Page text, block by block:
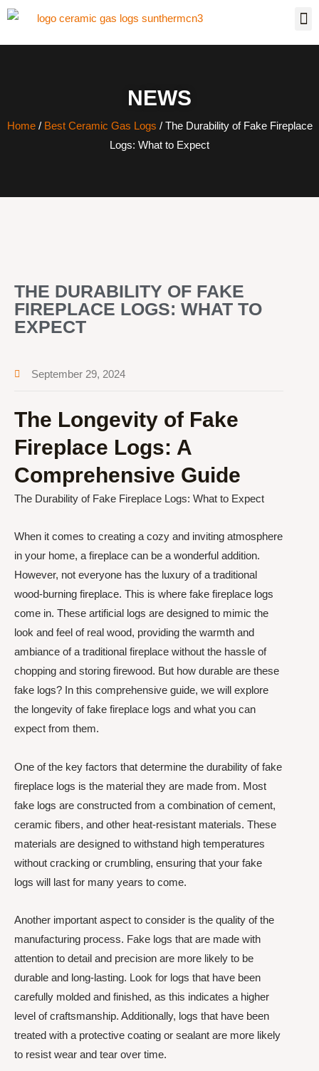
NEWS
Home/ Best Ceramic Gas Logs / The Durability of Fake Fireplace
Logs: What to Expect
THE DURABILITY OF FAKE
FIREPLACE LOGS: WHAT TO
EXPECT
September 29, 2024
The Longevity of Fake
Fireplace Logs: A
Comprehensive Guide
The Durability of Fake Fireplace Logs: What to Expect
When it comes to creating a cozy and inviting atmosphere
in your home, a fireplace can be a wonderful addition.
However, not everyone has the luxury of a traditional
wood-burning fireplace. This is where fake fireplace logs
come in. These artificial logs are designed to mimic the
look and feel of real wood, providing the warmth and
ambiance of a traditional fireplace without the hassle of
chopping and storing firewood. But how durable are these
fake logs? In this comprehensive guide, we will explore
the longevity of fake fireplace logs and what you can
expect from them.
One of the key factors that determine the durability of fake
fireplace logs is the material they are made from. Most
fake logs are constructed from a combination of cement,
ceramic fibers, and other heat-resistant materials. These
materials are designed to withstand high temperatures
without cracking or crumbling, ensuring that your fake
logs will last for many years to come.
Another important aspect to consider is the quality of the
manufacturing process. Fake logs that are made with
attention to detail and precision are more likely to be
durable and long-lasting. Look for logs that have been
carefully molded and finished, as this indicates a higher
level of craftsmanship. Additionally, logs that have been
treated with a protective coating or sealant are more likely
to resist wear and tear over time.